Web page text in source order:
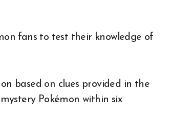
fans to test their knowledge of
based on clues provided in the
Pokémon within six